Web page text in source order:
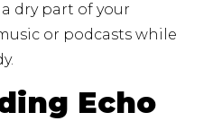
dry part of your
or podcasts while
Echo